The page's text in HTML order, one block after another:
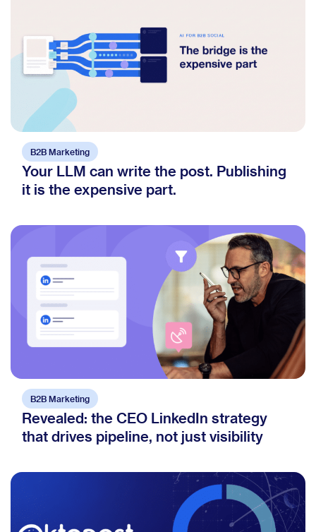
B2B Marketing
Your LLM can write the post. Publishing
it is the expensive part.
B2B Marketing
Revealed: the CEO LinkedIn strategy
that drives pipeline, not just visibility